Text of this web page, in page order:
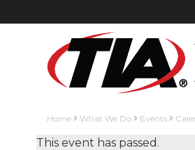
Home What We Do Events
This event has passed.